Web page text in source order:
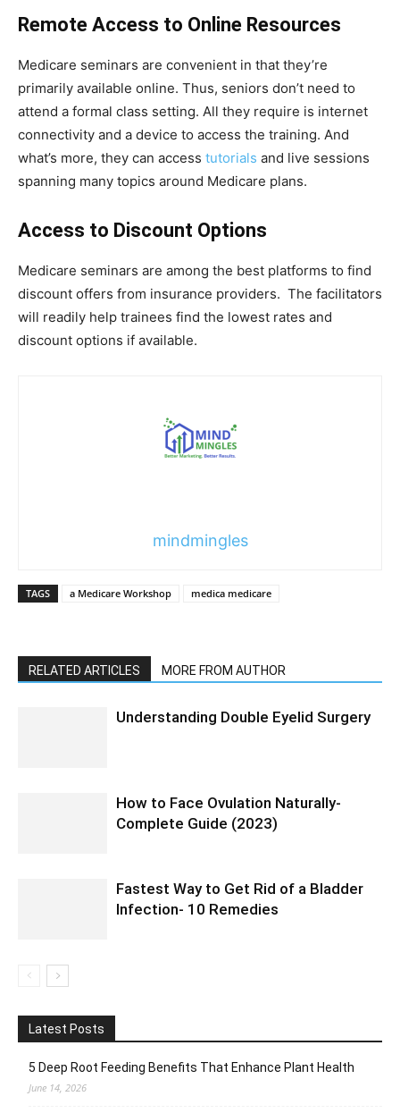
Remote Access to Online Resources
Medicare seminars are convenient in that they’re
primarily available online. Thus, seniors don’t need to
attend a formal class setting. All they require is internet
connectivity and a device to access the training. And
what’s more, they can access tutorials and live sessions
spanning many topics around Medicare plans.
Access to Discount Options
Medicare seminars are among the best platforms to find
discount offers from insurance providers. The facilitators
will readily help trainees find the lowest rates and
discount options if available.
mindmingles
TAGS a Medicare Workshop medica medicare
RELATED ARTICLES MORE FROM AUTHOR
Understanding Double Eyelid Surgery
How to Face Ovulation Naturally-
Complete Guide (2023)
Fastest Way to Get Rid of a Bladder
Infection- 10 Remedies
Latest Posts
5 Deep Root Feeding Benefits That Enhance Plant Health
June 14, 2026